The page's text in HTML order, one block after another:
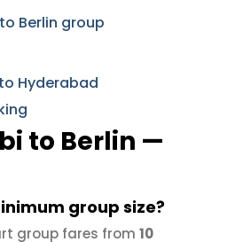
Berlin group
Hyderabad
to Berlin —
group size?
group fares from 10